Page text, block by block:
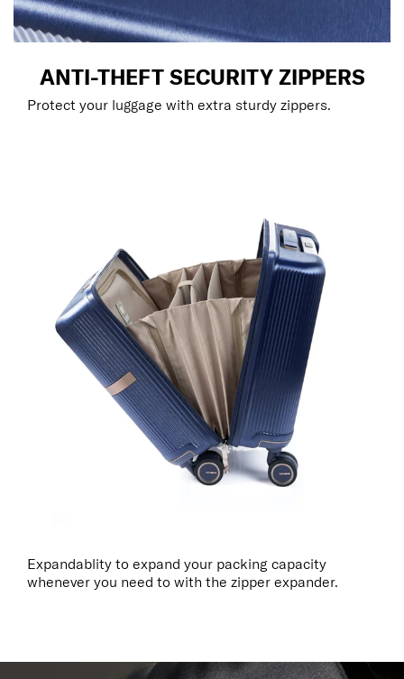
ANTI-THEFT SECURITY ZIPPERS
Protect your luggage with extra sturdy zippers.
Expandablity to expand your packing capacity
whenever you need to with the zipper expander.